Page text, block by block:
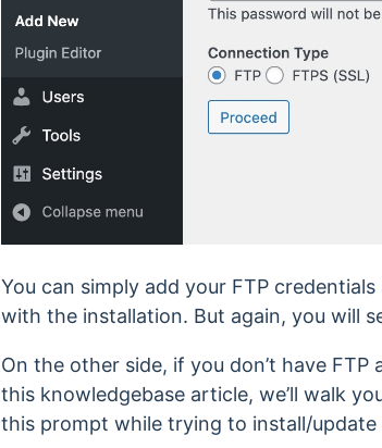
You can simply add your FTP
with the installation. But again, you will
On the other side, if you don’t have
this knowledgebase article, we’ll walk
this prompt while trying to install/update